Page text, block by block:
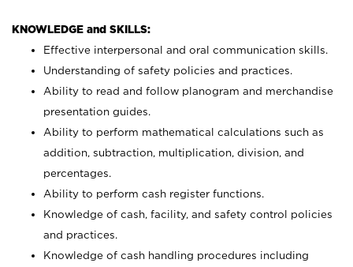
KNOWLEDGE and SKILLS:
Effective interpersonal and oral communication skills.
Understanding of safety policies and practices.
Ability to read and follow planogram and merchandise
presentation guides.
Ability to perform mathematical calculations such as
addition, subtraction, multiplication, division, and
percentages.
Ability to perform cash register functions.
Knowledge of cash, facility, and safety control policies
and practices.
Knowledge of cash handling procedures including